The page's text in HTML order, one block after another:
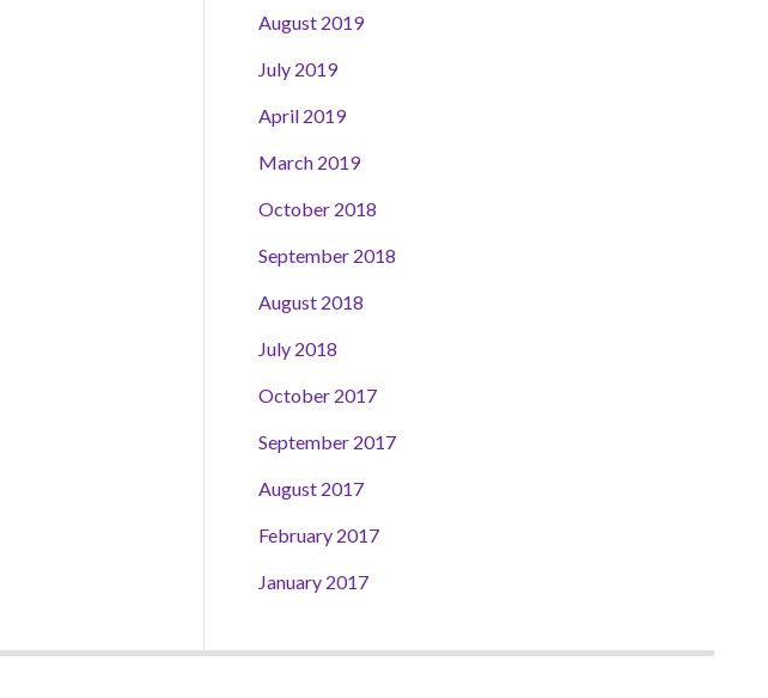
August 2019
July 2019
April 2019
March 2019
October 2018
September 2018
August 2018
July 2018
October 2017
September 2017
August 2017
February 2017
January 2017